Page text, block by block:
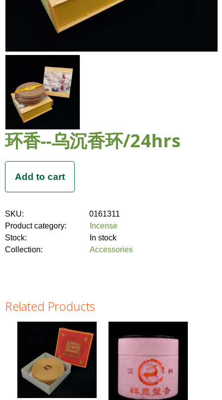
环香--乌沉香环/24hrs
SKU:
0161311
Product category:
Incense
Stock:
In stock
Collection:
Accessories
Related Products